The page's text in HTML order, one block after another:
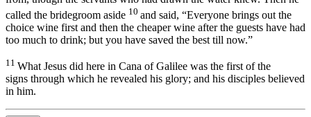
called the bridegroom aside 10 and said, “Everyone brings out the
choice wine first and then the cheaper wine after the guests have had
too much to drink; but you have saved the best till now.”
11 What Jesus did here in Cana of Galilee was the first of the
signs through which he revealed his glory; and his disciples believed
in him.